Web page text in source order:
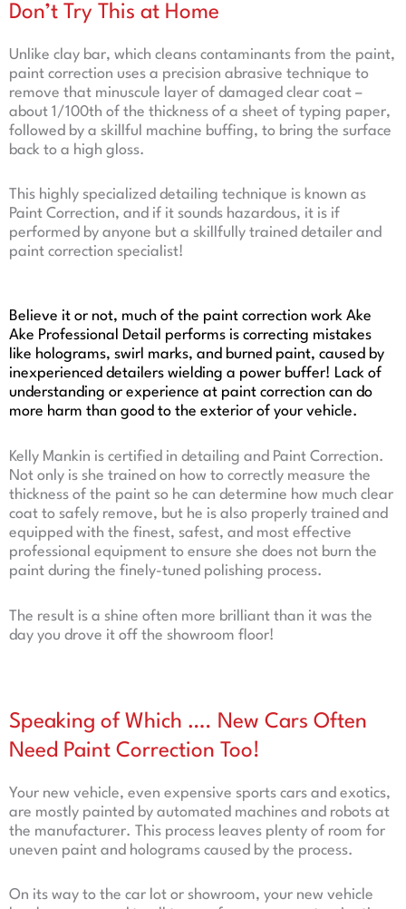
Don’t Try This at Home
Unlike clay bar, which cleans contaminants from the paint,
paint correction uses a precision abrasive technique to
remove that minuscule layer of damaged clear coat –
about 1/100th of the thickness of a sheet of typing paper,
followed by a skillful machine buffing, to bring the surface
back to a high gloss.
This highly specialized detailing technique is known as
Paint Correction, and if it sounds hazardous, it is if
performed by anyone but a skillfully trained detailer and
paint correction specialist!
Believe it or not, much of the paint correction work Ake
Ake Professional Detail performs is correcting mistakes
like holograms, swirl marks, and burned paint, caused by
inexperienced detailers wielding a power buffer! Lack of
understanding or experience at paint correction can do
more harm than good to the exterior of your vehicle.
Kelly Mankin is certified in detailing and Paint Correction.
Not only is she trained on how to correctly measure the
thickness of the paint so he can determine how much clear
coat to safely remove, but he is also properly trained and
equipped with the finest, safest, and most effective
professional equipment to ensure she does not burn the
paint during the finely-tuned polishing process.
The result is a shine often more brilliant than it was the
day you drove it off the showroom floor!
Speaking of Which …. New Cars Often
Need Paint Correction Too!
Your new vehicle, even expensive sports cars and exotics,
are mostly painted by automated machines and robots at
the manufacturer. This process leaves plenty of room for
uneven paint and holograms caused by the process.
On its way to the car lot or showroom, your new vehicle